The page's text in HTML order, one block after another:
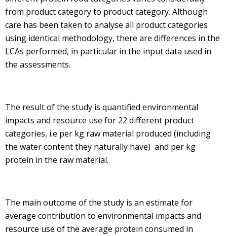
from product category to product category. Although
care has been taken to analyse all product categories
using identical methodology, there are differences in the
LCAs performed, in particular in the input data used in
the assessments.
The result of the study is quantified environmental
impacts and resource use for 22 different product
categories, i.e per kg raw material produced (including
the water content they naturally have) and per kg
protein in the raw material.
The main outcome of the study is an estimate for
average contribution to environmental impacts and
resource use of the average protein consumed in